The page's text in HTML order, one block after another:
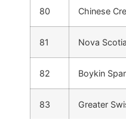
80 Chinese
81 Nova
82 Boykin
83 Greater